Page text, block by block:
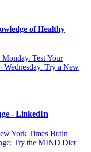
of Healthy
Monday. Test Your
Wednesday. Try a New
- LinkedIn
York Times Brain
Try the MIND Diet